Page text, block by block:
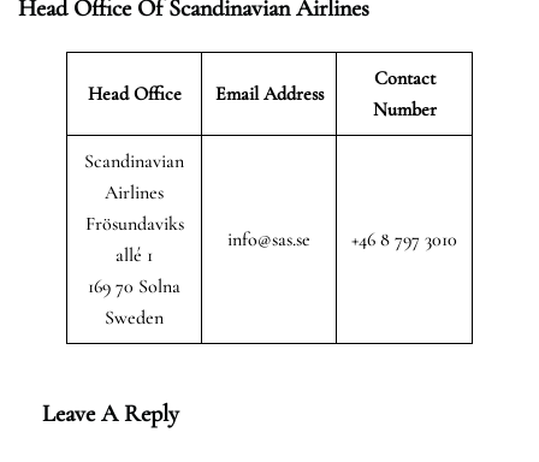
Head Office Of Scandinavian Airlines
Head Office Email Address
Contact
Number
Scandinavian
Airlines
Frösundaviks
allé 1
169 70 Solna
Sweden
info@sas.se +46 8 797 3010
Leave A Reply